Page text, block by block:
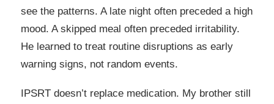
see the patterns. A late night often preceded a high
mood. A skipped meal often preceded irritability.
He learned to treat routine disruptions as early
warning signs, not random events.
IPSRT doesn’t replace medication. My brother still